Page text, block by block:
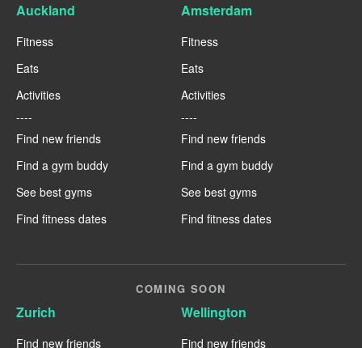
Auckland
Fitness
Eats
Activities
----
Find new friends
Find a gym buddy
See best gyms
Find fitness dates
Amsterdam
Fitness
Eats
Activities
----
Find new friends
Find a gym buddy
See best gyms
Find fitness dates
COMING SOON
Zurich
Find new friends
Wellington
Find new friends